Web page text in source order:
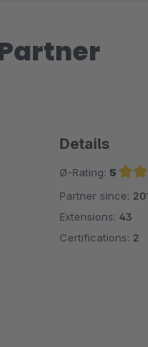
Details
Ø-Rating: 5
Average
Partner since:
Extensions: 43
Certifications: 2